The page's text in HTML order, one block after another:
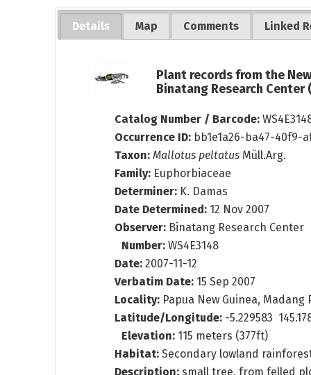
Details Map Comments Linked
Plant records from the
Binatang Research Center
Catalog Number / Barcode:
Occurrence ID: bb1e1a26-ba47-40f9-
Taxon: Mallotus peltatus Müll.Arg.
Family: Euphorbiaceae
Determiner: K. Damas
Date Determined: 12 Nov 2007
Observer: Binatang Research Center
Number:WS4E3148
Date: 2007-11-12
Verbatim Date: 15 Sep 2007
Locality: Papua New Guinea, Madang
Latitude/Longitude: -5.229583
Elevation: 115 meters (377ft)
Habitat:Secondary lowland
Description:small tree, from felled